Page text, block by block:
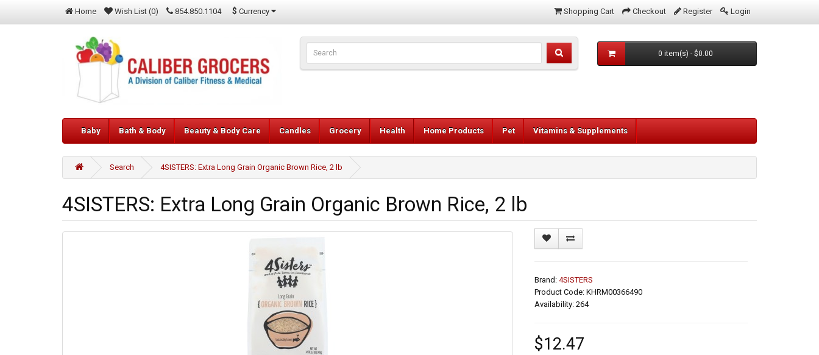
Home Wish List (0) 854.850.1104 $ Currency Shopping Cart Checkout Register Login
0 item(s) - $0.00
Baby Bath & Body Beauty & Body Care Candles Grocery Health Home Products Pet Vitamins & Supplements
Search 4SISTERS: Extra Long Grain Organic Brown Rice, 2 lb
4SISTERS: Extra Long Grain Organic Brown Rice, 2 lb
Brand: 4SISTERS
Product Code: KHRM00366490
Availability: 264
$12.47